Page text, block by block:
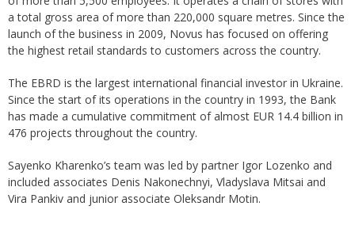
a total gross area of more than 220,000 square metres. Since the
launch of the business in 2009, Novus has focused on offering
the highest retail standards to customers across the country.
The EBRD is the largest international financial investor in Ukraine.
Since the start of its operations in the country in 1993, the Bank
has made a cumulative commitment of almost EUR 14.4 billion in
476 projects throughout the country.
Sayenko Kharenko’s team was led by partner Igor Lozenko and
included associates Denis Nakonechnyi, Vladyslava Mitsai and
Vira Pankiv and junior associate Oleksandr Motin.